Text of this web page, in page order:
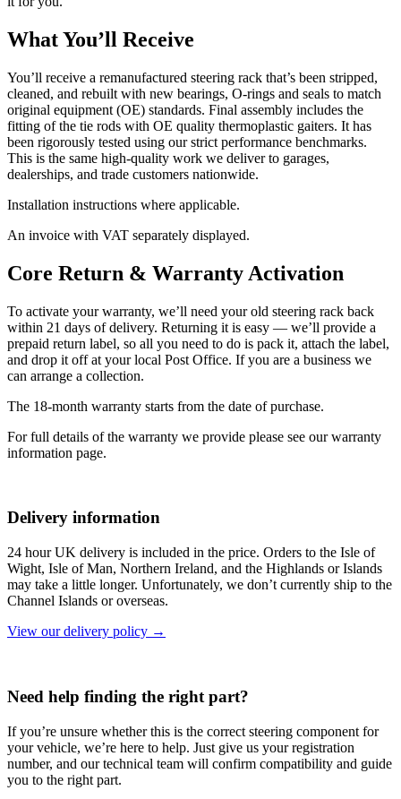
What You’ll Receive
You’ll receive a remanufactured steering rack that’s been stripped,
cleaned, and rebuilt with new bearings, O-rings and seals to match
original equipment (OE) standards. Final assembly includes the
fitting of the tie rods with OE quality thermoplastic gaiters. It has
been rigorously tested using our strict performance benchmarks.
This is the same high-quality work we deliver to garages,
dealerships, and trade customers nationwide.
Installation instructions where applicable.
An invoice with VAT separately displayed.
Core Return & Warranty Activation
To activate your warranty, we’ll need your old steering rack back
within 21 days of delivery. Returning it is easy — we’ll provide a
prepaid return label, so all you need to do is pack it, attach the label,
and drop it off at your local Post Office. If you are a business we
can arrange a collection.
The 18-month warranty starts from the date of purchase.
For full details of the warranty we provide please see our warranty
information page.
Delivery information
24 hour UK delivery is included in the price. Orders to the Isle of
Wight, Isle of Man, Northern Ireland, and the Highlands or Islands
may take a little longer. Unfortunately, we don’t currently ship to the
Channel Islands or overseas.
View our delivery policy →
Need help finding the right part?
If you’re unsure whether this is the correct steering component for
your vehicle, we’re here to help. Just give us your registration
number, and our technical team will confirm compatibility and guide
you to the right part.